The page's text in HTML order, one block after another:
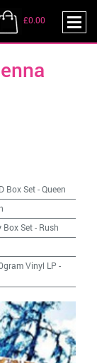
£0.00
Box Set-Queen
Box Set- Rush
Vinyl LP -